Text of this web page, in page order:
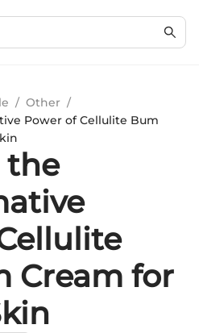
/ Other /
Power of Cellulite Bum
the
Cream for